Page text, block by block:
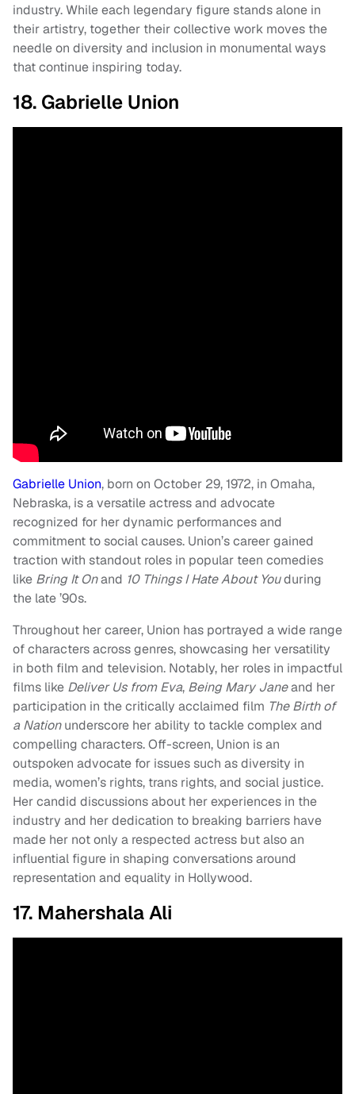
industry. While each legendary figure stands alone in
their artistry, together their collective work moves the
needle on diversity and inclusion in monumental ways
that continue inspiring today.
18. Gabrielle Union
Gabrielle Union, born on October 29, 1972, in Omaha,
Nebraska, is a versatile actress and advocate
recognized for her dynamic performances and
commitment to social causes. Union’s career gained
traction with standout roles in popular teen comedies
like Bring It Onand 10 Things I Hate About Youduring
the late ’90s.
Throughout her career, Union has portrayed a wide range
of characters across genres, showcasing her versatility
in both film and television. Notably, her roles in impactful
films like Deliver Us from Eva, Being Mary Janeand her
participation in the critically acclaimed film The Birth of
a Nationunderscore her ability to tackle complex and
compelling characters. Off-screen, Union is an
outspoken advocate for issues such as diversity in
media, women’s rights, trans rights, and social justice.
Her candid discussions about her experiences in the
industry and her dedication to breaking barriers have
made her not only a respected actress but also an
influential figure in shaping conversations around
representation and equality in Hollywood.
17. Mahershala Ali